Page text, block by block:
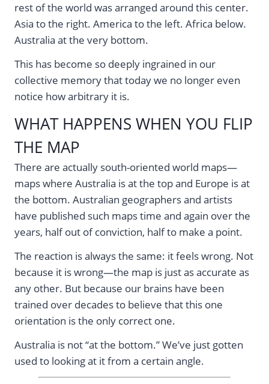
rest of the world was arranged around this center.
Asia to the right. America to the left. Africa below.
Australia at the very bottom.
This has become so deeply ingrained in our
collective memory that today we no longer even
notice how arbitrary it is.
WHAT HAPPENS WHEN YOU FLIP
THE MAP
There are actually south-oriented world maps—
maps where Australia is at the top and Europe is at
the bottom. Australian geographers and artists
have published such maps time and again over the
years, half out of conviction, half to make a point.
The reaction is always the same: it feels wrong. Not
because it is wrong—the map is just as accurate as
any other. But because our brains have been
trained over decades to believe that this one
orientation is the only correct one.
Australia is not “at the bottom.” We’ve just gotten
used to looking at it from a certain angle.